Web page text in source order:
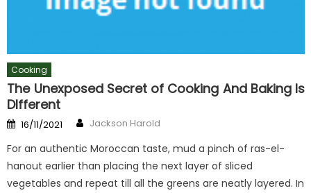
Cooking
The Unexposed Secret of Cooking And Baking Is
DIfferent
Posted
on
16/11/2021 Author
Jackson Harold
For an authentic Moroccan taste, mud a pinch of ras-el-
hanout earlier than placing the next layer of sliced
vegetables and repeat till all the greens are neatly layered. In